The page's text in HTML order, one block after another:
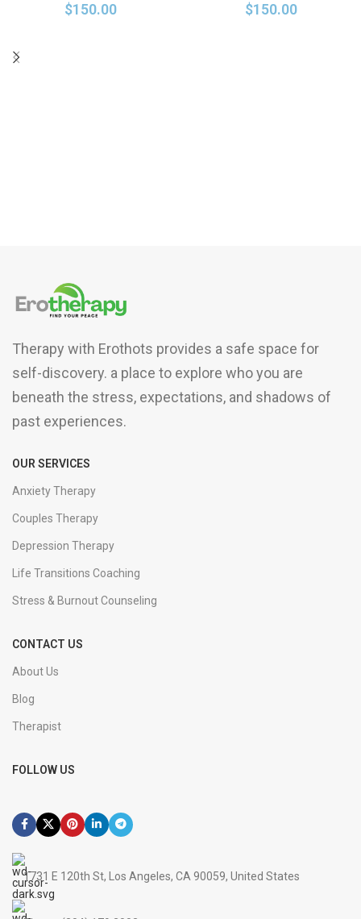
$150.00
$150.00
Therapy with Erothots provides a safe space for
self-discovery. a place to explore who you are
beneath the stress, expectations, and shadows of
past experiences.
OUR SERVICES
Anxiety Therapy
Couples Therapy
Depression Therapy
Life Transitions Coaching
Stress & Burnout Counseling
CONTACT US
About Us
Blog
Therapist
FOLLOW US
1731 E 120th St, Los Angeles, CA 90059, United States